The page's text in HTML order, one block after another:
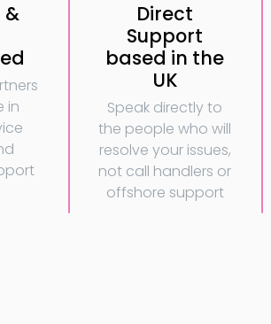
&
in
Direct
Support
based in the
UK
Speak directly to
the people who will
resolve your issues,
not call handlers or
offshore support